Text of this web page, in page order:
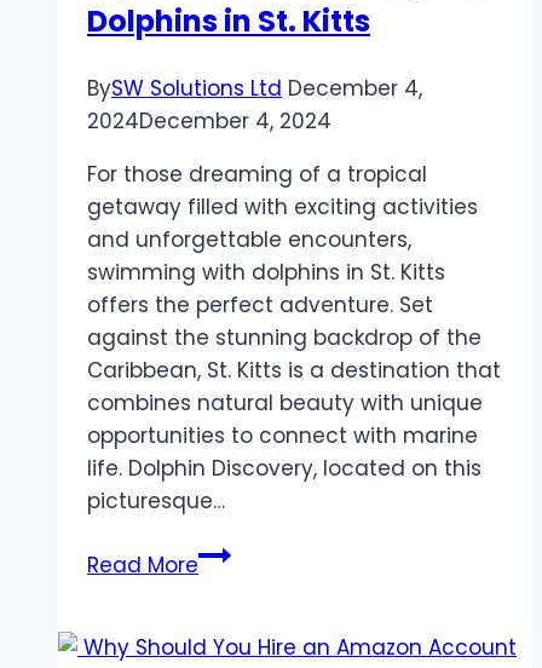
Dolphins in St. Kitts
BySW Solutions Ltd December 4,
2024December 4, 2024
For those dreaming of a tropical
getaway filled with exciting activities
and unforgettable encounters,
swimming with dolphins in St. Kitts
offers the perfect adventure. Set
against the stunning backdrop of the
Caribbean, St. Kitts is a destination that
combines natural beauty with unique
opportunities to connect with marine
life. Dolphin Discovery, located on this
picturesque…
Read MoreDive
Memorable